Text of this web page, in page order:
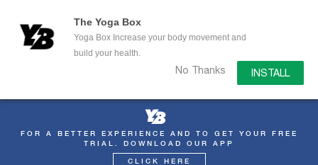
The Yoga Box
Yoga Box Increase your body movement and
build your health.
No Thanks INSTALL
Skip
FOR A BETTER EXPERIENCE AND TO GET YOUR FREE
TRIAL. DOWNLOAD OUR APP
CLICK HERE